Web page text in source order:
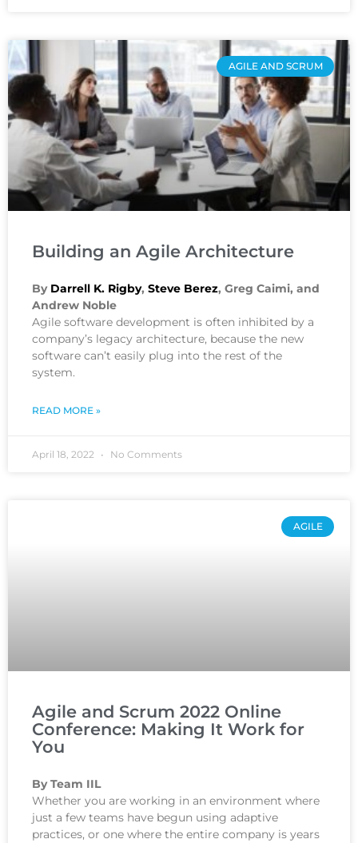
AGILE AND SCRUM
Building an Agile Architecture
By Darrell K. Rigby, Steve Berez, Greg Caimi, and
Andrew Noble
Agile software development is often inhibited by a
company’s legacy architecture, because the new
software can’t easily plug into the rest of the
system.
READ MORE »
April 18, 2022 No Comments
AGILE
Agile and Scrum 2022 Online
Conference: Making It Work for
You
By Team IIL
Whether you are working in an environment where
just a few teams have begun using adaptive
practices, or one where the entire company is years